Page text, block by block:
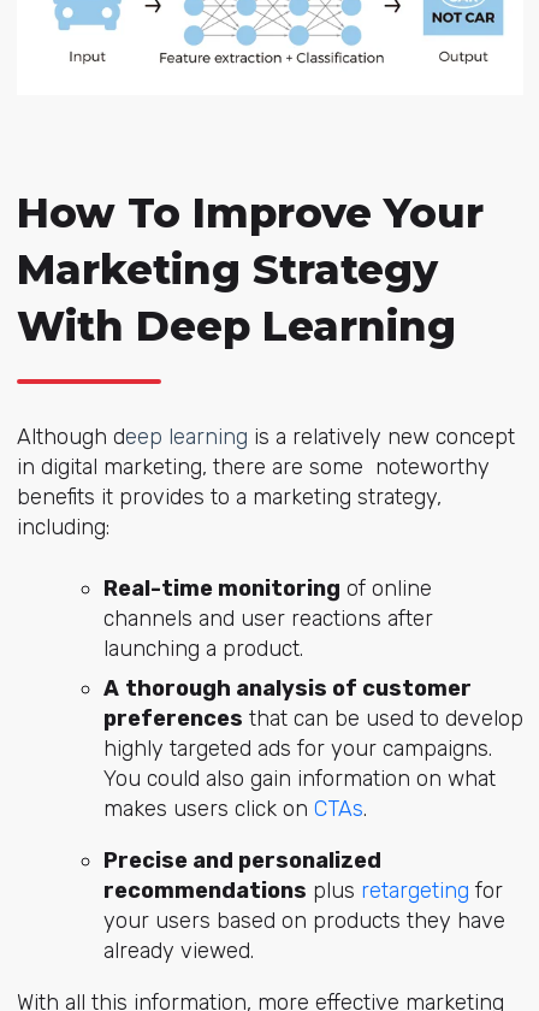
How To Improve Your
Marketing Strategy
With Deep Learning
Although deep learning is a relatively new concept
in digital marketing, there are some noteworthy
benefits it provides to a marketing strategy,
including:
Real-time monitoring of online
channels and user reactions after
launching a product.
A thorough analysis of customer
preferences that can be used to develop
highly targeted ads for your campaigns.
You could also gain information on what
makes users click on CTAs.
Precise and personalized
recommendations plus retargeting for
your users based on products they have
already viewed.
With all this information, more effective marketing